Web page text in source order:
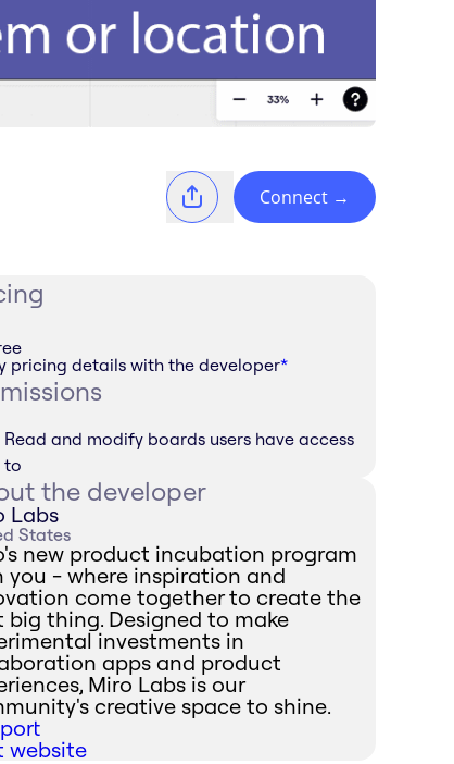
Connect →
pricing details with the developer*
Read and modify boards users have access
to
the developer
Labs
States
new product incubation program
you - where inspiration and
come together to create the
big thing. Designed to make
investments in
apps and product
Miro Labs is our
creative space to shine.
website